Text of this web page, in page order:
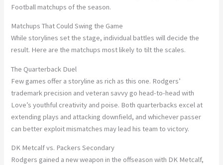
Football matchups of the season.
Matchups That Could Swing the Game
While storylines set the stage, individual battles will decide the
result. Here are the matchups most likely to tilt the scales.
The Quarterback Duel
Few games offer a storyline as rich as this one. Rodgers’
trademark precision and veteran savvy go head-to-head with
Love’s youthful creativity and poise. Both quarterbacks excel at
extending plays and attacking downfield, and whichever passer
can better exploit mismatches may lead his team to victory.
DK Metcalf vs. Packers Secondary
Rodgers gained a new weapon in the offseason with DK Metcalf,